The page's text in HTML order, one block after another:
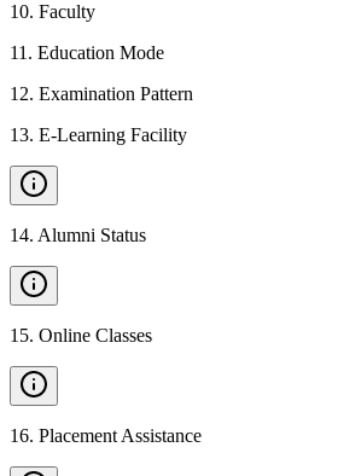
10. Faculty
11 . Education Mode
12. Examination Pattern
13. E-Learning Facility
14. Alumni Status
15. Online Classes
16. Placement Assistance